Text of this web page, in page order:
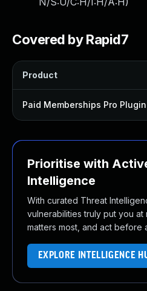
Covered by Rapid7
Product
Paid Memberships Pro Plugin
Prioritise with
Intelligence
With curated Threat
vulnerabilities truly put you at
matters most, and act before
EXPLORE INTELLIGENCE